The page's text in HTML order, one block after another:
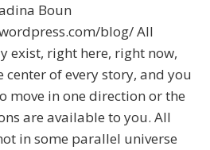
Boun
blog/ All
exist, right here, right now,
center of every story, and you
move in one direction or the
are available to you. All
in some parallel universe